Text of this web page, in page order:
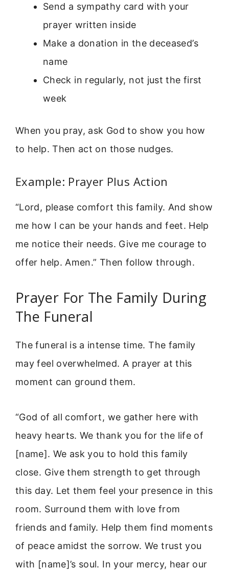
Send a sympathy card with your
prayer written inside
Make a donation in the deceased’s
name
Check in regularly, not just the first
week
When you pray, ask God to show you how
to help. Then act on those nudges.
Example: Prayer Plus Action
“Lord, please comfort this family. And show
me how I can be your hands and feet. Help
me notice their needs. Give me courage to
offer help. Amen.” Then follow through.
Prayer For The Family During
The Funeral
The funeral is a intense time. The family
may feel overwhelmed. A prayer at this
moment can ground them.
“God of all comfort, we gather here with
heavy hearts. We thank you for the life of
[name]. We ask you to hold this family
close. Give them strength to get through
this day. Let them feel your presence in this
room. Surround them with love from
friends and family. Help them find moments
of peace amidst the sorrow. We trust you
with [name]’s soul. In your mercy, hear our